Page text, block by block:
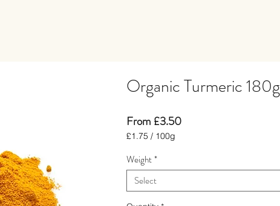
Organic Turmeric 180g
From £3.50Price
£1.75 / 100g
per
100
Grams
Weight *
Select